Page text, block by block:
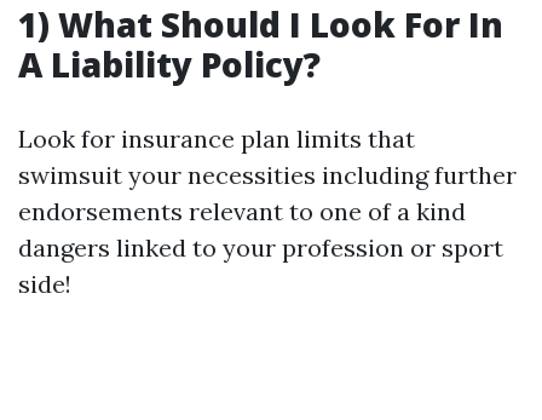
1) What Should I Look For In
A Liability Policy?
Look for insurance plan limits that
swimsuit your necessities including further
endorsements relevant to one of a kind
dangers linked to your profession or sport
side!